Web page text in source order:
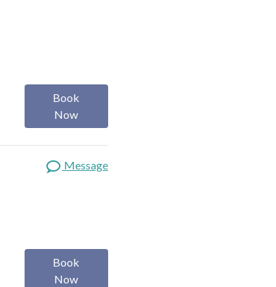
Book
Now
Message
Book
Now